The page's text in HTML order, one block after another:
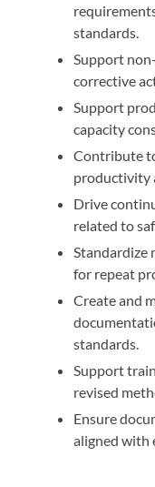
standards.
Support
corrective
Support
capacity
Contribute
productivity
Drive
related to
Standardize
for repeat
Create and
standards.
Support
revised
Ensure
aligned with